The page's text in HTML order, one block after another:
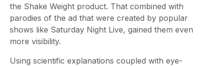
the Shake Weight product. That combined with
parodies of the ad that were created by popular
shows like Saturday Night Live, gained them even
more visibility.
Using scientific explanations coupled with eye-